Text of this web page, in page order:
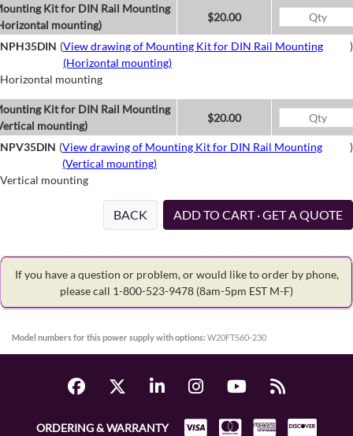
Kit for DIN Rail Mounting
mounting)
$20.00
NPH35DIN (View drawing of Mounting Kit for DIN Rail Mounting
(Horizontal mounting)
)
Horizontal mounting
Kit for DIN Rail Mounting
mounting)
$20.00
NPV35DIN (View drawing of Mounting Kit for DIN Rail Mounting
(Vertical mounting)
)
Vertical mounting
BACK ADD TO CART · GET A QUOTE
If you have a question or problem, or would like to order by phone,
please call 1-800-523-9478 (8am-5pm EST M-F)
Model numbers for this power supply with options: W20FT560-230
ORDERING & WARRANTY